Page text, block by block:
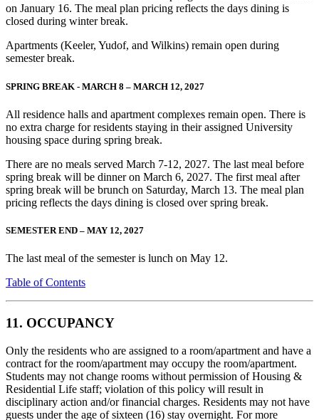
on January 16. The meal plan pricing reflects the days dining is
closed during winter break.
Apartments (Keeler, Yudof, and Wilkins) remain open during
semester break.
SPRING BREAK - MARCH 8 – MARCH 12, 2027
All residence halls and apartment complexes remain open. There is
no extra charge for residents staying in their assigned University
housing space during spring break.
There are no meals served March 7-12, 2027. The last meal before
spring break will be dinner on March 6, 2027. The first meal after
spring break will be brunch on Saturday, March 13. The meal plan
pricing reflects the days dining is closed over spring break.
SEMESTER END – MAY 12, 2027
The last meal of the semester is lunch on May 12.
Table of Contents
11. OCCUPANCY
Only the residents who are assigned to a room/apartment and have a
contract for the room/apartment may occupy the room/apartment.
Students may not change rooms without permission of Housing &
Residential Life staff; violation of this policy will result in
disciplinary action and/or financial charges. Residents may not have
guests under the age of sixteen (16) stay overnight. For more